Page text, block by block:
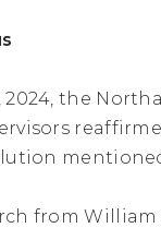
2024, the
from William